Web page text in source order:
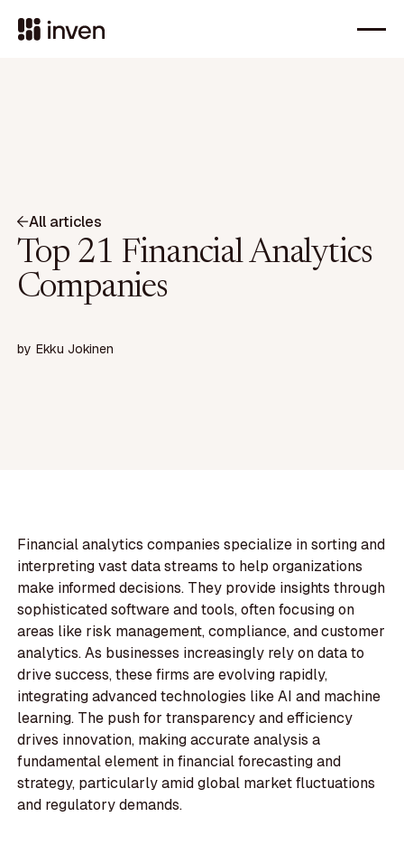
All articles
Top 21 Financial Analytics
Companies
by Ekku Jokinen
Financial analytics companies specialize in sorting and
interpreting vast data streams to help organizations
make informed decisions. They provide insights through
sophisticated software and tools, often focusing on
areas like risk management, compliance, and customer
analytics. As businesses increasingly rely on data to
drive success, these firms are evolving rapidly,
integrating advanced technologies like AI and machine
learning. The push for transparency and efficiency
drives innovation, making accurate analysis a
fundamental element in financial forecasting and
strategy, particularly amid global market fluctuations
and regulatory demands.